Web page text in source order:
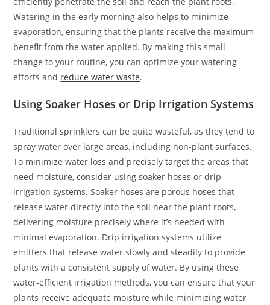
Watering in the early morning also helps to minimize
evaporation, ensuring that the plants receive the maximum
benefit from the water applied. By making this small
change to your routine, you can optimize your watering
efforts and reduce water waste.
Using Soaker Hoses or Drip Irrigation Systems
Traditional sprinklers can be quite wasteful, as they tend to
spray water over large areas, including non-plant surfaces.
To minimize water loss and precisely target the areas that
need moisture, consider using soaker hoses or drip
irrigation systems. Soaker hoses are porous hoses that
release water directly into the soil near the plant roots,
delivering moisture precisely where it’s needed with
minimal evaporation. Drip irrigation systems utilize
emitters that release water slowly and steadily to provide
plants with a consistent supply of water. By using these
water-efficient irrigation methods, you can ensure that your
plants receive adequate moisture while minimizing water